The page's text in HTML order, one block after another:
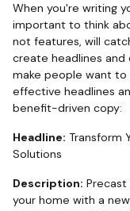
When you're writing
important to think
not features, will
create headlines
make people want to
effective headlines
benefit-driven copy:
Headline: Transform
Solutions
Description:
your home with a